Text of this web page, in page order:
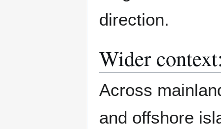
direction.
Wider
Across
and offshore